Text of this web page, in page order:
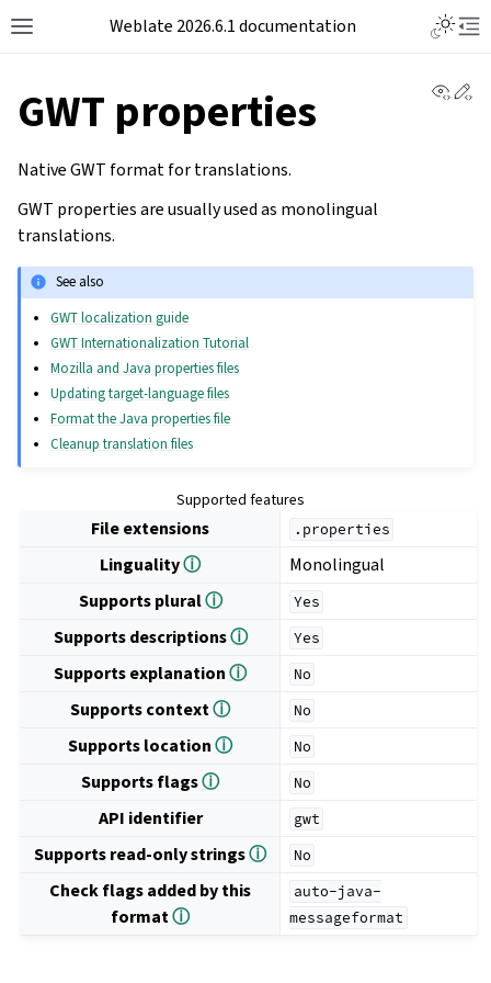
Weblate 2026.6.1 documentation
GWT properties
Native GWT format for translations.
GWT properties are usually used as monolingual
translations.
See also
GWT localization guide
GWT Internationalization Tutorial
Mozilla and Java properties files
Updating target-language files
Format the Java properties file
Cleanup translation files
Supported features
File extensions .properties
Lingualityⓘ
Monolingual
Supports pluralⓘ Yes
Supports descriptionsⓘ Yes
Supports explanationⓘ No
Supports contextⓘ No
Supports locationⓘ No
Supports flagsⓘ No
API identifier gwt
Supports read-only stringsⓘ No
Check flags added by this
formatⓘ
auto-java-
messageformat